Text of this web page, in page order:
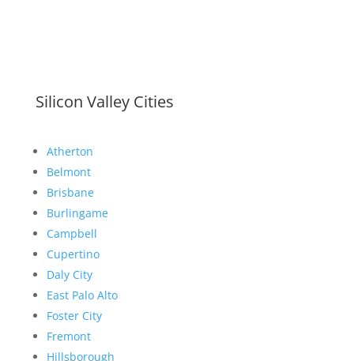
Silicon Valley Cities
Atherton
Belmont
Brisbane
Burlingame
Campbell
Cupertino
Daly City
East Palo Alto
Foster City
Fremont
Hillsborough